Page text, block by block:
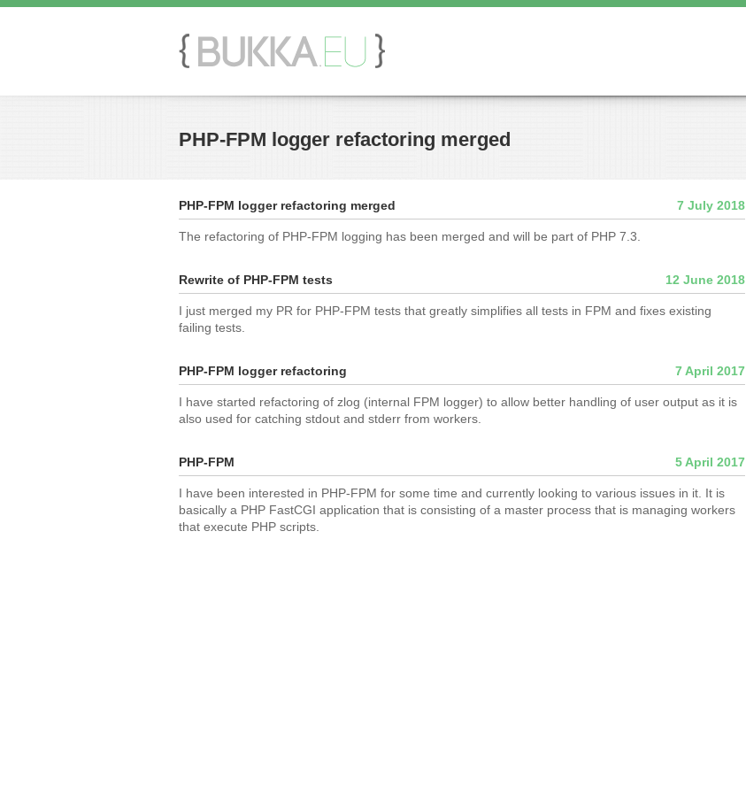
PHP-FPM logger refactoring merged
PHP-FPM logger refactoring merged 7 July 2018
The refactoring of PHP-FPM logging has been merged and will be part of PHP 7.3.
Rewrite of PHP-FPM tests 12 June 2018
I just merged my PR for PHP-FPM tests that greatly simplifies all tests in FPM and fixes existing
failing tests.
PHP-FPM logger refactoring 7 April 2017
I have started refactoring of zlog (internal FPM logger) to allow better handling of user output as it is
also used for catching stdout and stderr from workers.
PHP-FPM 5 April 2017
I have been interested in PHP-FPM for some time and currently looking to various issues in it. It is
basically a PHP FastCGI application that is consisting of a master process that is managing workers
that execute PHP scripts.